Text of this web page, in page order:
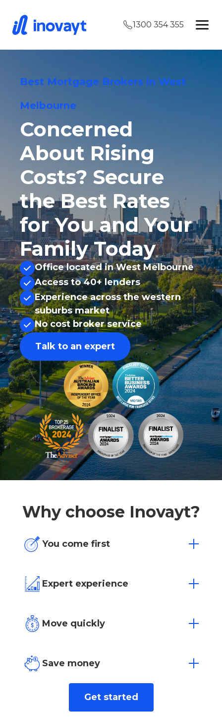
1300 354 355
Best Mortgage Brokers in West
Melbourne
Concerned
About Rising
Costs? Secure
the Best Rates
for You and Your
Family Today
Office located in West Melbourne
Access to 40+ lenders
Experience across the western
suburbs market
No cost broker service
Talk to an expert
Why choose Inovayt?
You come first
your individual needs and situation.
Expert experience
most competitive markets.
Move quickly
our dedicated team.
Save money
40+ leading lenders.Get started